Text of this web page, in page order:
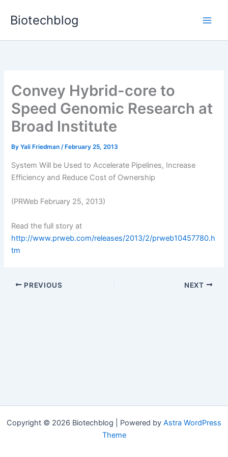
Biotechblog
Convey Hybrid-core to
Speed Genomic Research at
Broad Institute
ByYali Friedman/ February 25, 2013
System Will be Used to Accelerate Pipelines, Increase
Efficiency and Reduce Cost of Ownership
(PRWeb February 25, 2013)
Read the full story at
http://www.prweb.com/releases/2013/2/prweb10457780.h
tm
PREVIOUS NEXT
Copyright © 2026 Biotechblog | Powered by Astra WordPress
Theme